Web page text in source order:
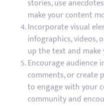
stories, use
make your content
Incorporate visual
infographics, videos,
up the text and
Encourage audience
comments, or create
to engage with your
community and